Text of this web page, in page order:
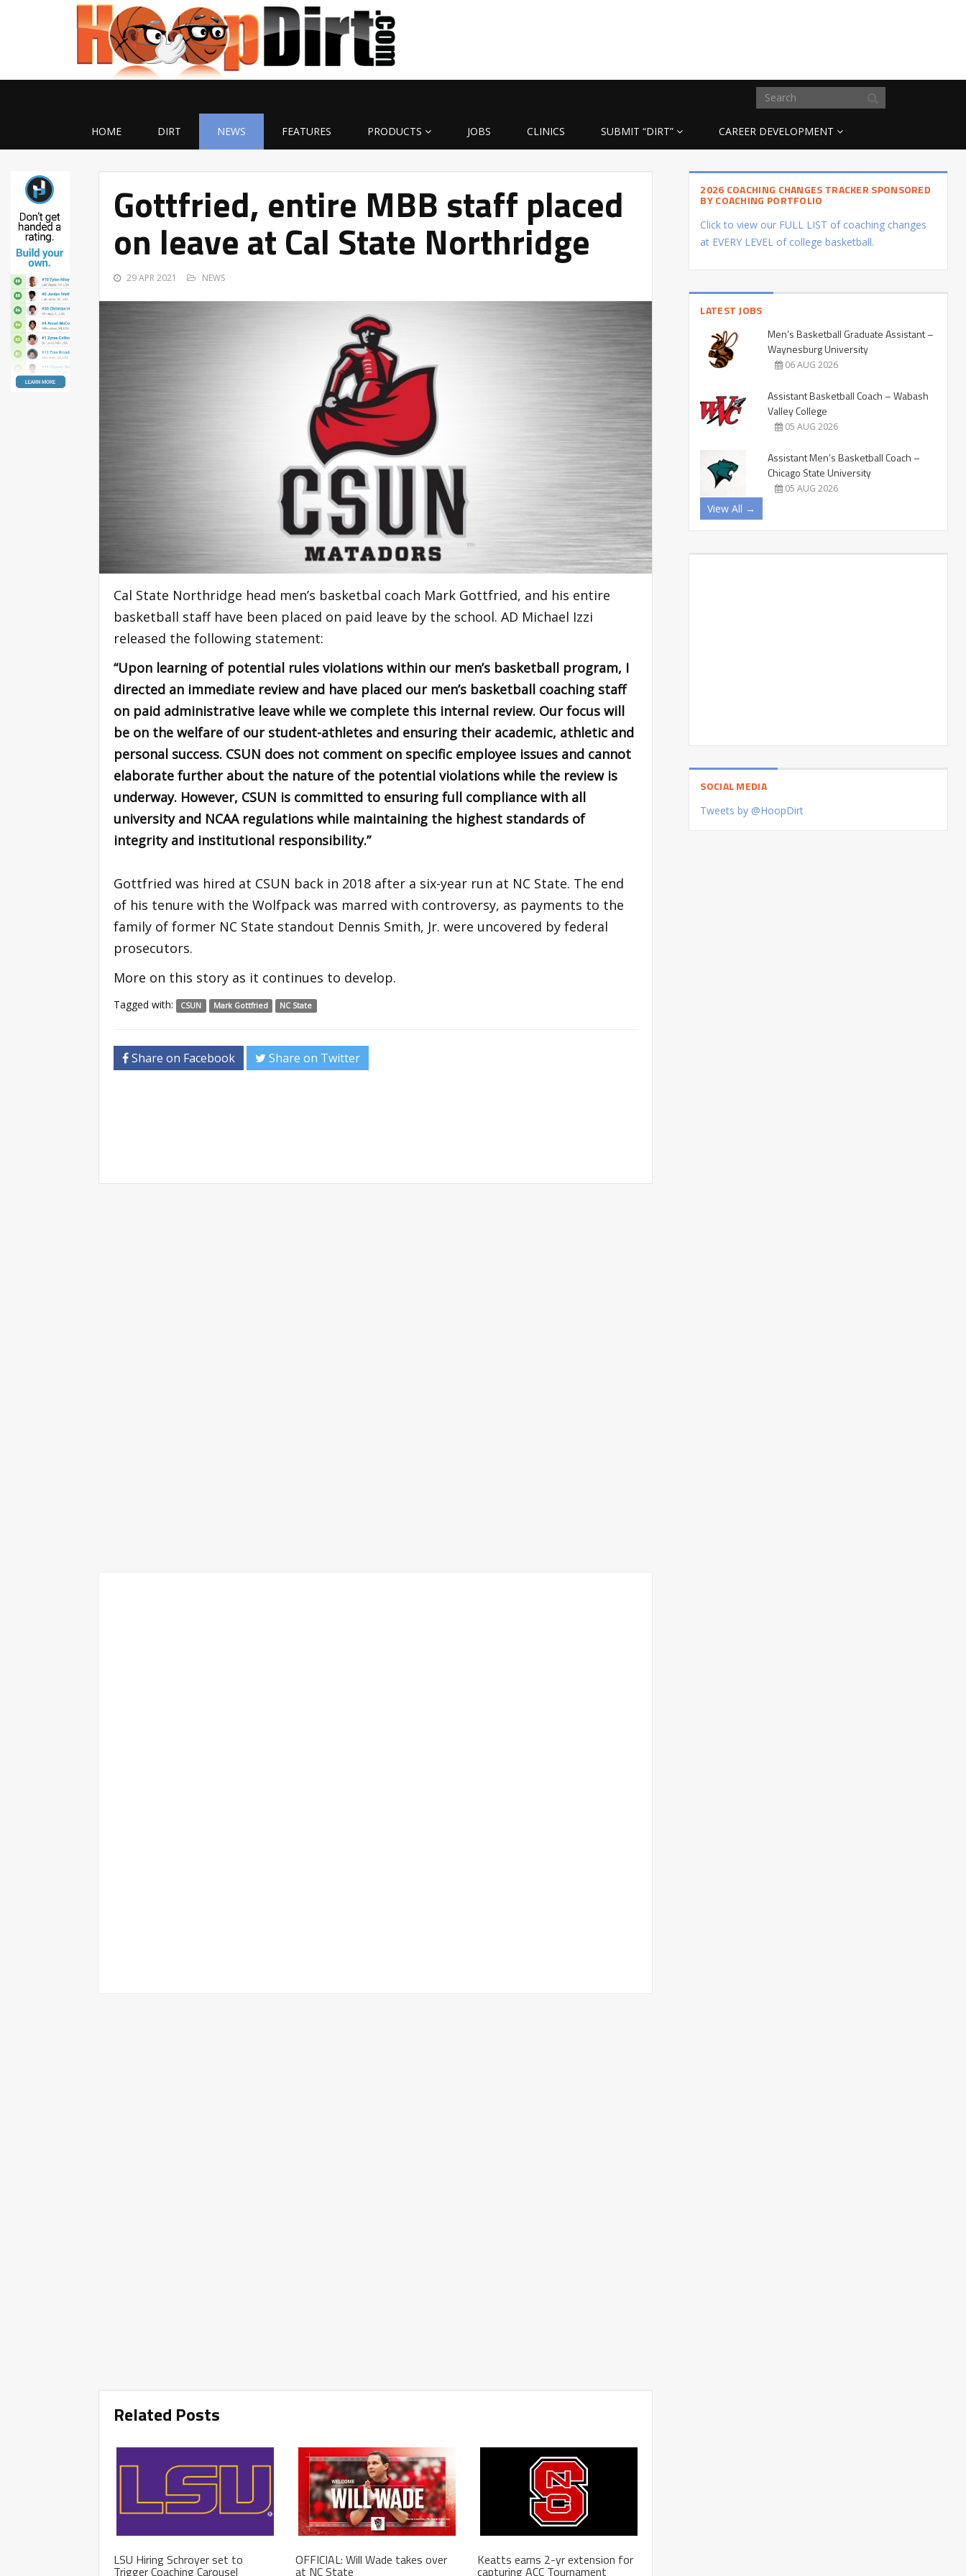
HOME DIRT NEWS FEATURES PRODUCTS JOBS CLINICS SUBMIT “DIRT” CAREER DEVELOPMENT
Gottfried, entire MBB staff placed
on leave at Cal State Northridge
29 APR 2021 NEWS
Cal State Northridge head men’s basketbal coach Mark Gottfried, and his entire
basketball staff have been placed on paid leave by the school. AD Michael Izzi
released the following statement:
“Upon learning of potential rules violations within our men’s basketball program, I
directed an immediate review and have placed our men’s basketball coaching staff
on paid administrative leave while we complete this internal review. Our focus will
be on the welfare of our student-athletes and ensuring their academic, athletic and
personal success. CSUN does not comment on specific employee issues and cannot
elaborate further about the nature of the potential violations while the review is
underway. However, CSUN is committed to ensuring full compliance with all
university and NCAA regulations while maintaining the highest standards of
integrity and institutional responsibility.”
Gottfried was hired at CSUN back in 2018 after a six-year run at NC State. The end
of his tenure with the Wolfpack was marred with controversy, as payments to the
family of former NC State standout Dennis Smith, Jr. were uncovered by federal
prosecutors.
More on this story as it continues to develop.
Tagged with: CSUN Mark Gottfried NC State
Share on Facebook Share on Twitter
Related Posts
LSU Hiring Schroyer set to
Trigger Coaching Carousel
OFFICIAL: Will Wade takes over
at NC State
Keatts earns 2-yr extension for
capturing ACC Tournament
2026 COACHING CHANGES TRACKER SPONSORED
BY COACHING PORTFOLIO
Click to view our FULL LIST of coaching changes
at EVERY LEVEL of college basketball.
LATEST JOBS
Men’s Basketball Graduate Assistant –
Waynesburg University
06 AUG 2026
Assistant Basketball Coach – Wabash
Valley College
05 AUG 2026
Assistant Men’s Basketball Coach –
Chicago State University
05 AUG 2026
View All →
SOCIAL MEDIA
Tweets by @HoopDirt